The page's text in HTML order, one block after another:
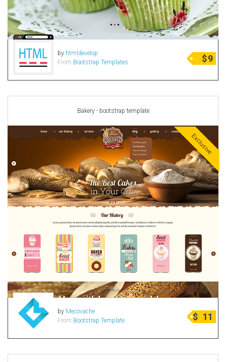
by htmldevelop
From Bootstrap Templates $9
Bakery - bootstrap template
Exclusive
by Mecovache
From Bootstrap Template $ 11